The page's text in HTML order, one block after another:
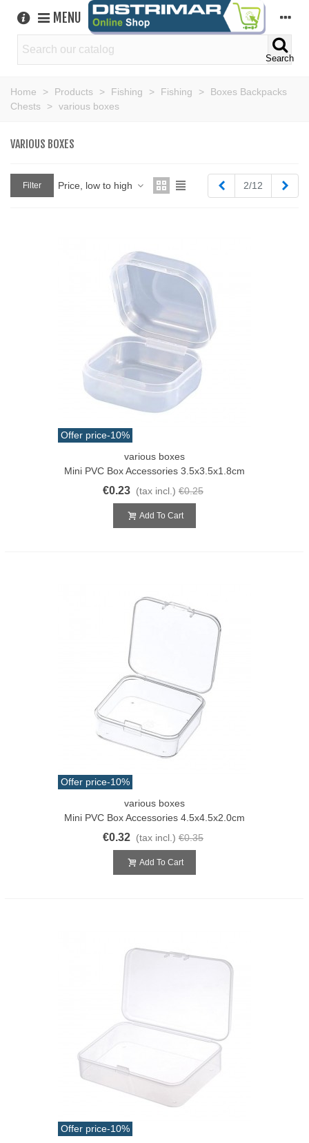
MENU
Search
Home > Products > Fishing > Fishing >
Boxes Backpacks
Chests
> various boxes
VARIOUS BOXES
Filter Price, low to high Previous
2/12
Offer price-10%
various boxes
Mini PVC Box Accessories 3.5x3.5x1.8cm
€0.23 (tax incl.) €0.25
Add To Cart
Offer price-10%
various boxes
Mini PVC Box Accessories 4.5x4.5x2.0cm
€0.32 (tax incl.) €0.35
Add To Cart
Offer price-10%